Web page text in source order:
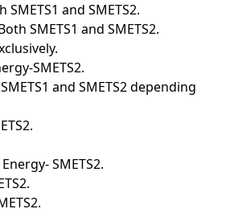
SMETS1 and SMETS2.
SMETS1 and SMETS2.
SMETS2.
and SMETS2 depending
SMETS2.